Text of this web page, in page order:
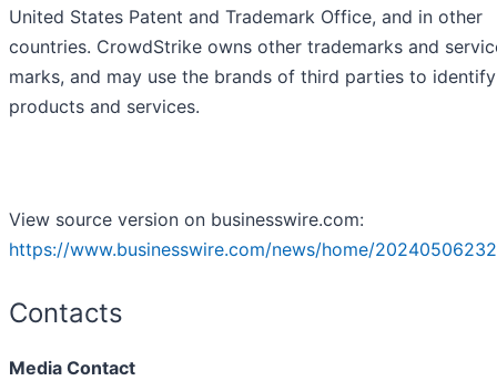
United States Patent and Trademark Office, and in other
countries. CrowdStrike owns other trademarks and
marks, and may use the brands of third parties to
products and services.
View source version on businesswire.com:
https://www.businesswire.com/news/home/
Contacts
Media Contact